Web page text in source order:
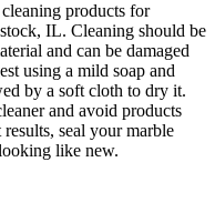
products for
IL. Cleaning should be
and can be damaged
using a mild soap and
by a soft cloth to dry it.
and avoid products
seal your marble
like new.